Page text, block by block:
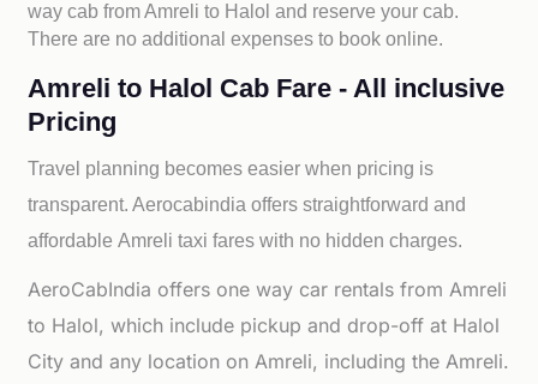
way cab from Amreli to Halol and reserve your cab.
There are no additional expenses to book online.
Amreli to Halol Cab Fare - All inclusive
Pricing
Travel planning becomes easier when pricing is
transparent. Aerocabindia offers straightforward and
affordableAmreli taxi fares with no hidden charges.
AeroCabIndia offers one way car rentals from Amreli
to Halol, which include pickup and drop-off at Halol
City and any location on Amreli, including the Amreli.